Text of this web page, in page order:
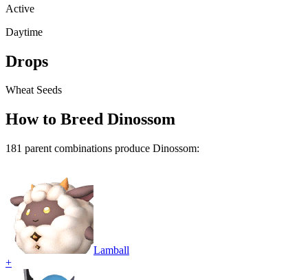
Active
Daytime
Drops
Wheat Seeds
How to Breed Dinossom
181 parent combinations produce Dinossom:
Lamball
+